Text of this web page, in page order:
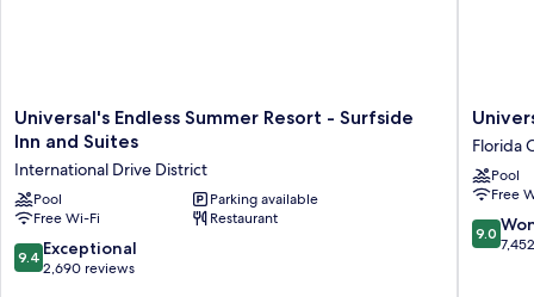
Universal's
Endless
Resort
-
Surfside
Inn
and
Universal's Endless Summer Resort - Surfside
Inn and Suites
International Drive District
Pool
Parking available
Free Wi-Fi
Restaurant
9.4
out
9.4 Exceptional
2,690 reviews
Cabana
Bay
Beach
Resort
Florida
Center
Florida
Pool
Free
9.0
out
9.0